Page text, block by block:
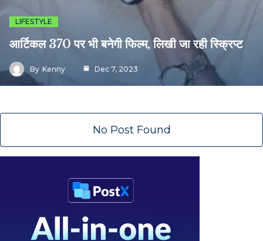
LIFESTYLE
आर्टिकल 370 पर भी बनेगी फिल्म, लिखी जा रही स्क्रिप्ट
By Kenny Dec 7, 2023
No Post Found